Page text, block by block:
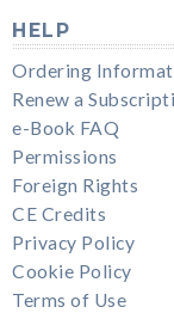
HELP
Ordering
Renew a
e-Book FAQ
Permissions
Foreign Rights
CE Credits
Privacy Policy
Cookie Policy
Terms of Use